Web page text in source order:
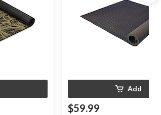
Add
$59.99